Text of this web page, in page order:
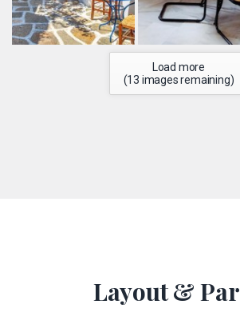
Load more
(13 images remaining)
Layout &